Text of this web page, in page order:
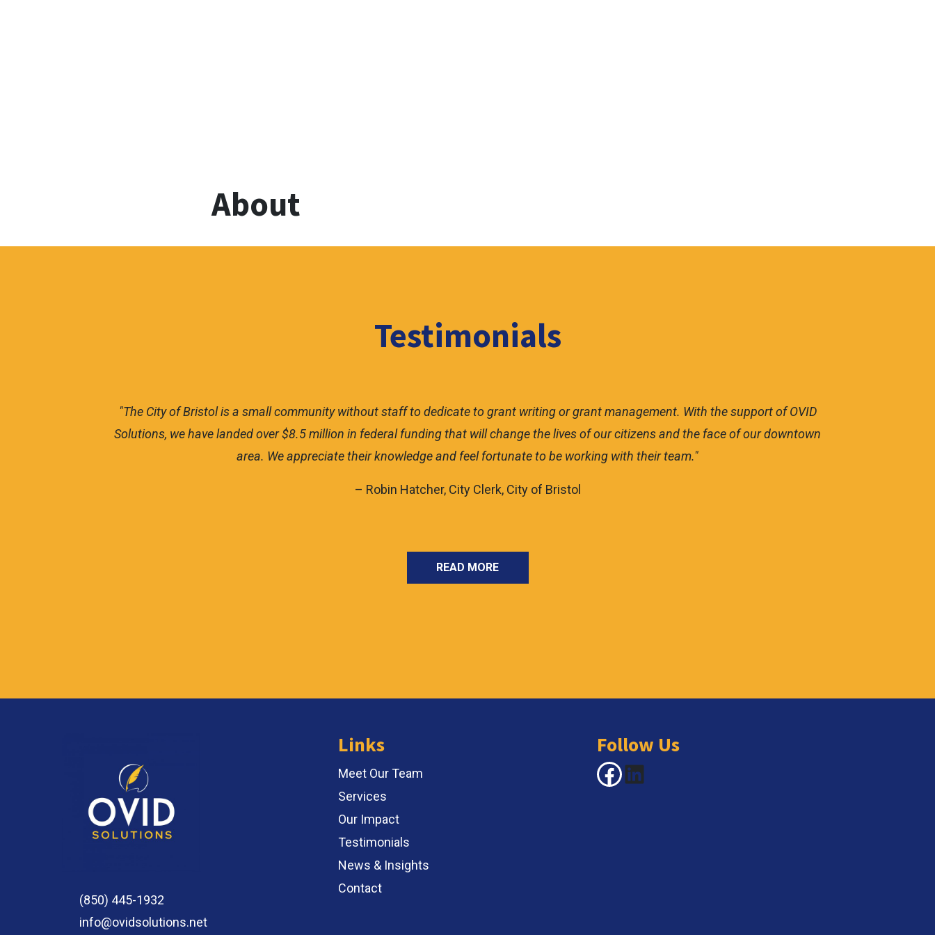
About
Testimonials
"The City of Bristol is a small community without staff to dedicate to grant writing or grant management. With the support of OVID
Solutions, we have landed over $8.5 million in federal funding that will change the lives of our citizens and the face of our downtown
area. We appreciate their knowledge and feel fortunate to be working with their team."
– Robin Hatcher, City Clerk, City of Bristol
READ MORE
(850) 445-1932
info@ovidsolutions.net
Links
Meet Our Team
Services
Our Impact
Testimonials
News & Insights
Contact
Follow Us
Facebook
LinkedIn